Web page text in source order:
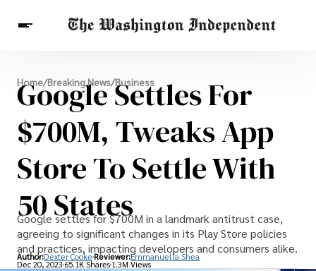
Breaking News
Finance
Celebrities
Entertainment
Crypto
Others
Home/Breaking News/Business
Google Settles For
$700M, Tweaks App
Store To Settle With
50 States
Google settles for $700M in a landmark antitrust case,
agreeing to significant changes in its Play Store policies
and practices, impacting developers and consumers alike.
Author:Dexter Cooke Reviewer:Emmanuella Shea
Dec 20, 202365.1K Shares 1.3M Views